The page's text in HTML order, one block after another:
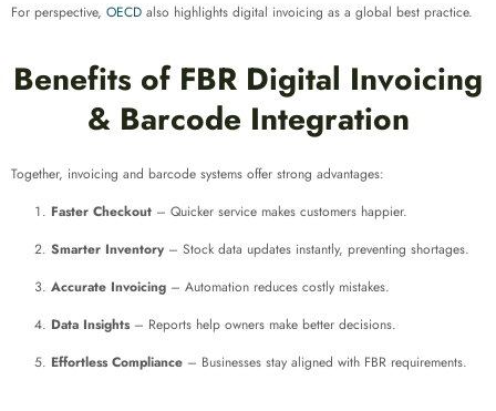
For perspective, OECD also highlights digital invoicing as a global best practice.
Benefits of FBR Digital Invoicing
& Barcode Integration
Together, invoicing and barcode systems offer strong advantages:
Faster Checkout – Quicker service makes customers happier.
Smarter Inventory – Stock data updates instantly, preventing shortages.
Accurate Invoicing – Automation reduces costly mistakes.
Data Insights – Reports help owners make better decisions.
Effortless Compliance – Businesses stay aligned with FBR requirements.